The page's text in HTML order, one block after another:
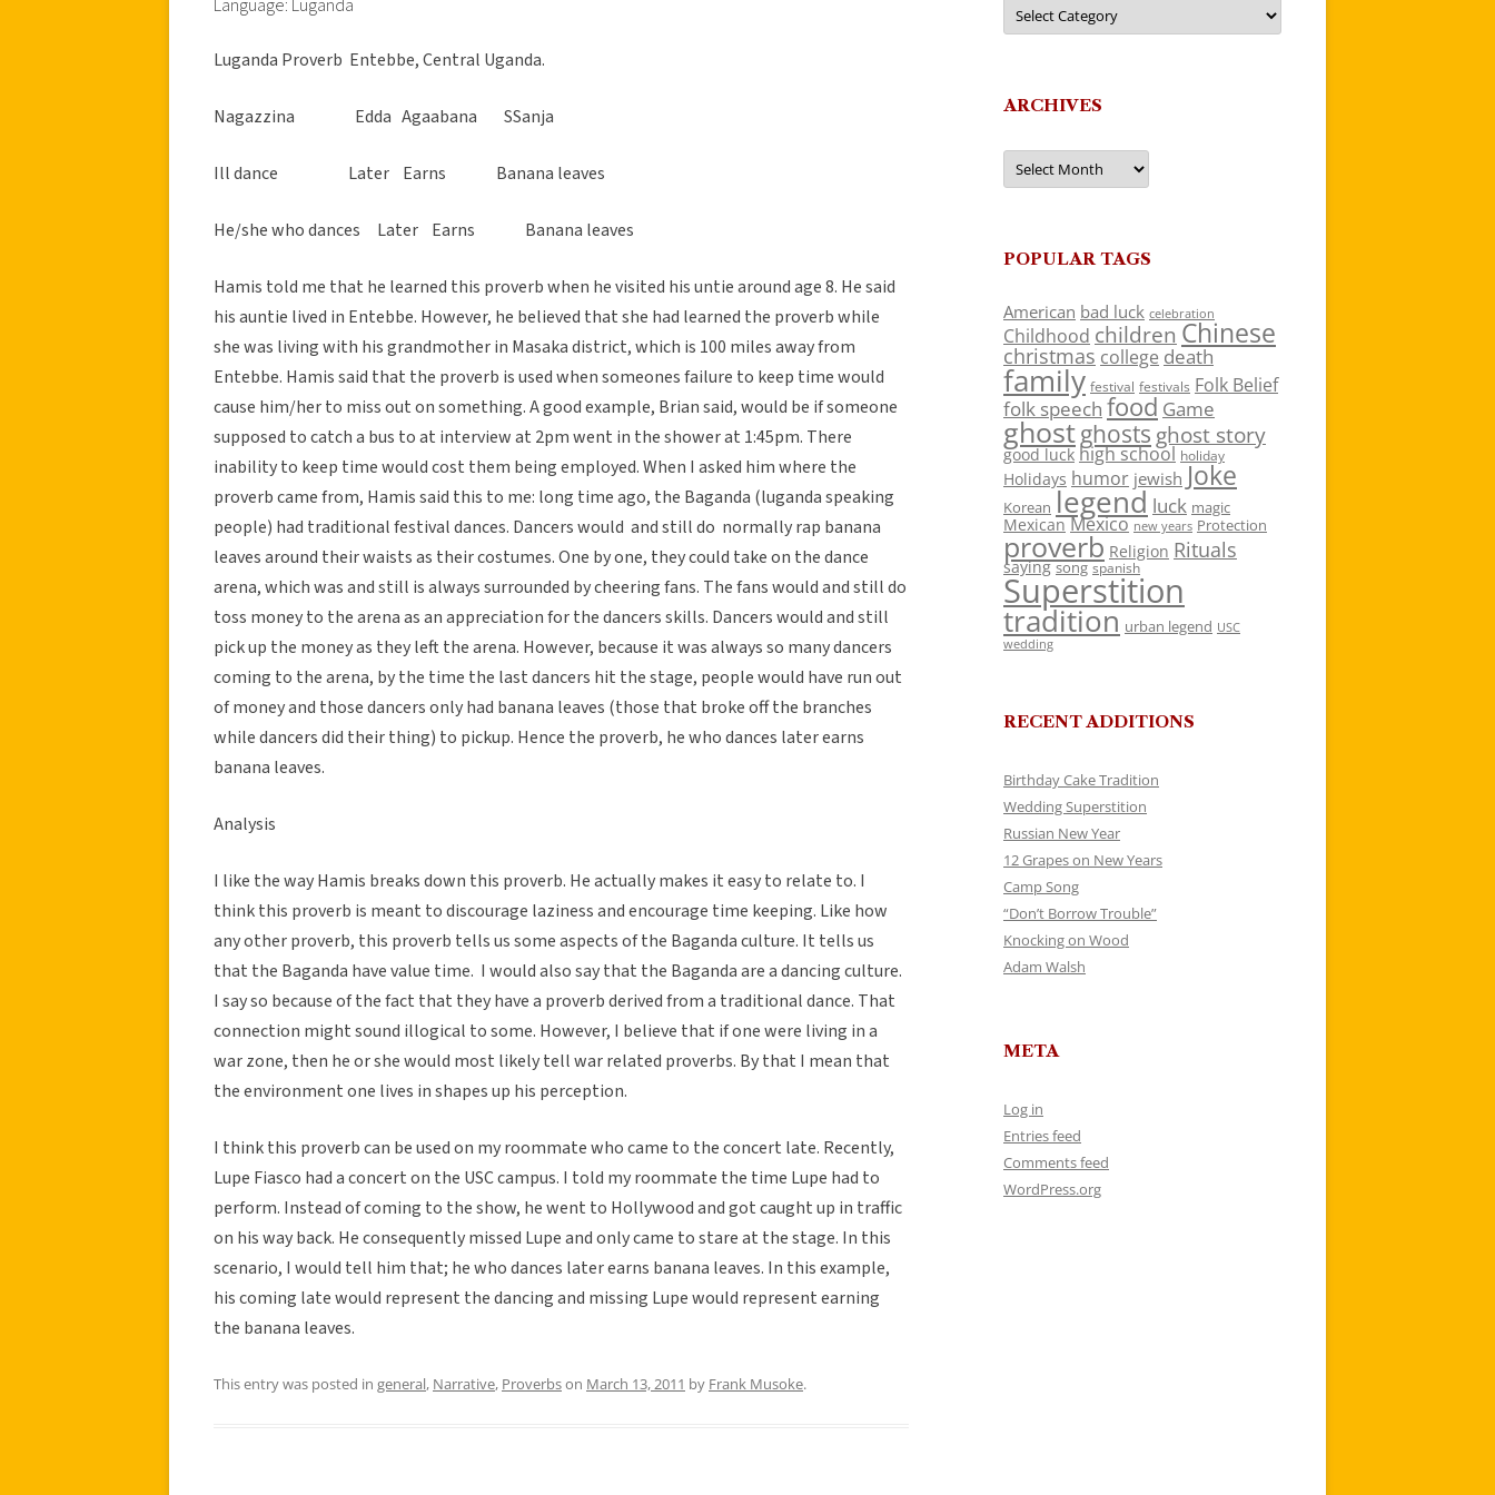
Language: Luganda
Luganda Proverb  Entebbe, Central Uganda.
Nagazzina Edda Agaabana SSanja
Ill dance Later Earns Banana leaves
He/she who dances Later Earns Banana leaves
Hamis told me that he learned this proverb when he visited his untie around age 8. He said
his auntie lived in Entebbe. However, he believed that she had learned the proverb while
she was living with his grandmother in Masaka district, which is 100 miles away from
Entebbe. Hamis said that the proverb is used when someones failure to keep time would
cause him/her to miss out on something. A good example, Brian said, would be if someone
supposed to catch a bus to at interview at 2pm went in the shower at 1:45pm. There
inability to keep time would cost them being employed. When I asked him where the
proverb came from, Hamis said this to me: long time ago, the Baganda (luganda speaking
people) had traditional festival dances. Dancers would  and still do  normally rap banana
leaves around their waists as their costumes. One by one, they could take on the dance
arena, which was and still is always surrounded by cheering fans. The fans would and still do
toss money to the arena as an appreciation for the dancers skills. Dancers would and still
pick up the money as they left the arena. However, because it was always so many dancers
coming to the arena, by the time the last dancers hit the stage, people would have run out
of money and those dancers only had banana leaves (those that broke off the branches
while dancers did their thing) to pickup. Hence the proverb, he who dances later earns
banana leaves.
Analysis
I like the way Hamis breaks down this proverb. He actually makes it easy to relate to. I
think this proverb is meant to discourage laziness and encourage time keeping. Like how
any other proverb, this proverb tells us some aspects of the Baganda culture. It tells us
that the Baganda have value time. I would also say that the Baganda are a dancing culture.
I say so because of the fact that they have a proverb derived from a traditional dance. That
connection might sound illogical to some. However, I believe that if one were living in a
war zone, then he or she would most likely tell war related proverbs. By that I mean that
the environment one lives in shapes up his perception.
I think this proverb can be used on my roommate who came to the concert late. Recently,
Lupe Fiasco had a concert on the USC campus. I told my roommate the time Lupe had to
perform. Instead of coming to the show, he went to Hollywood and got caught up in traffic
on his way back. He consequently missed Lupe and only came to stare at the stage. In this
scenario, I would tell him that; he who dances later earns banana leaves. In this example,
his coming late would represent the dancing and missing Lupe would represent earning
the banana leaves.
This entry was posted in general, Narrative, Proverbson March 13, 2011 by Frank Musoke.
ARCHIVES
Archives
POPULAR TAGS
American bad luck celebration
Childhood children Chinese
christmas college death
family festival festivals Folk Belief
folk speech food Game
ghostghosts ghost story
good luck high school holiday
Holidays humor jewish Joke
Korean legend luck magic
Mexican Mexico new years Protection
proverb Religion Rituals
saying song spanish
Superstition
tradition urban legend USC
wedding
RECENT ADDITIONS
Birthday Cake Tradition
Wedding Superstition
Russian New Year
12 Grapes on New Years
Camp Song
“Don’t Borrow Trouble”
Knocking on Wood
Adam Walsh
META
Log in
Entries feed
Comments feed
WordPress.org